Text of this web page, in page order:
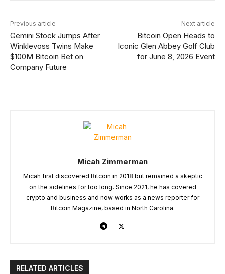
Previous article
Gemini Stock Jumps After
Winklevoss Twins Make
$100M Bitcoin Bet on
Company Future
Next article
Bitcoin Open Heads to
Iconic Glen Abbey Golf Club
for June 8, 2026 Event
Micah Zimmerman
Micah first discovered Bitcoin in 2018 but remained a skeptic
on the sidelines for too long. Since 2021, he has covered
crypto and business and now works as a news reporter for
Bitcoin Magazine, based in North Carolina.
RELATED ARTICLES